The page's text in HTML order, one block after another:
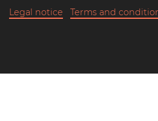
Until
Art classics
Legal notice Terms and